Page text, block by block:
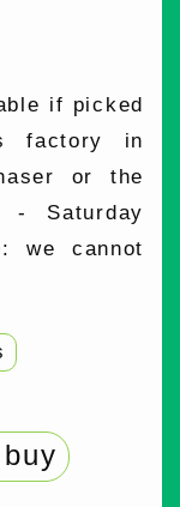
if picked
factory in
or the
- Saturday
: we cannot